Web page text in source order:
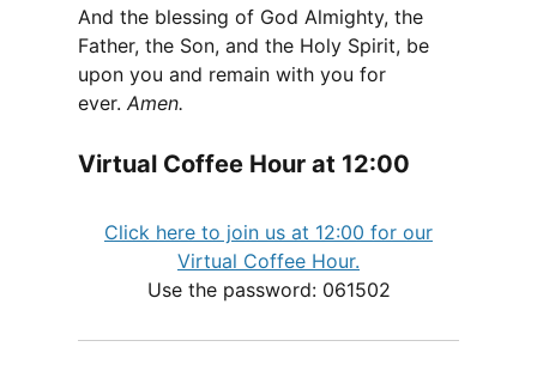
And the blessing of God Almighty, the
Father, the Son, and the Holy Spirit, be
upon you and remain with you for
ever. Amen.
Virtual Coffee Hour at 12:00
Click here to join us at 12:00 for our
Virtual Coffee Hour.
Use the password: 061502